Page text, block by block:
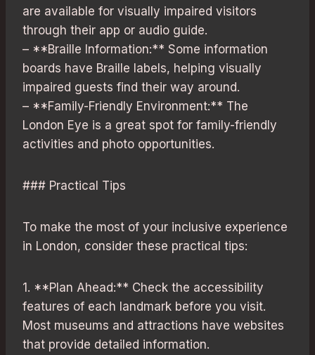
are available for visually impaired visitors
through their app or audio guide.
– **Braille Information:** Some information
boards have Braille labels, helping visually
impaired guests find their way around.
– **Family-Friendly Environment:** The
London Eye is a great spot for family-friendly
activities and photo opportunities.
### Practical Tips
To make the most of your inclusive experience
in London, consider these practical tips:
1. **Plan Ahead:** Check the accessibility
features of each landmark before you visit.
Most museums and attractions have websites
that provide detailed information.